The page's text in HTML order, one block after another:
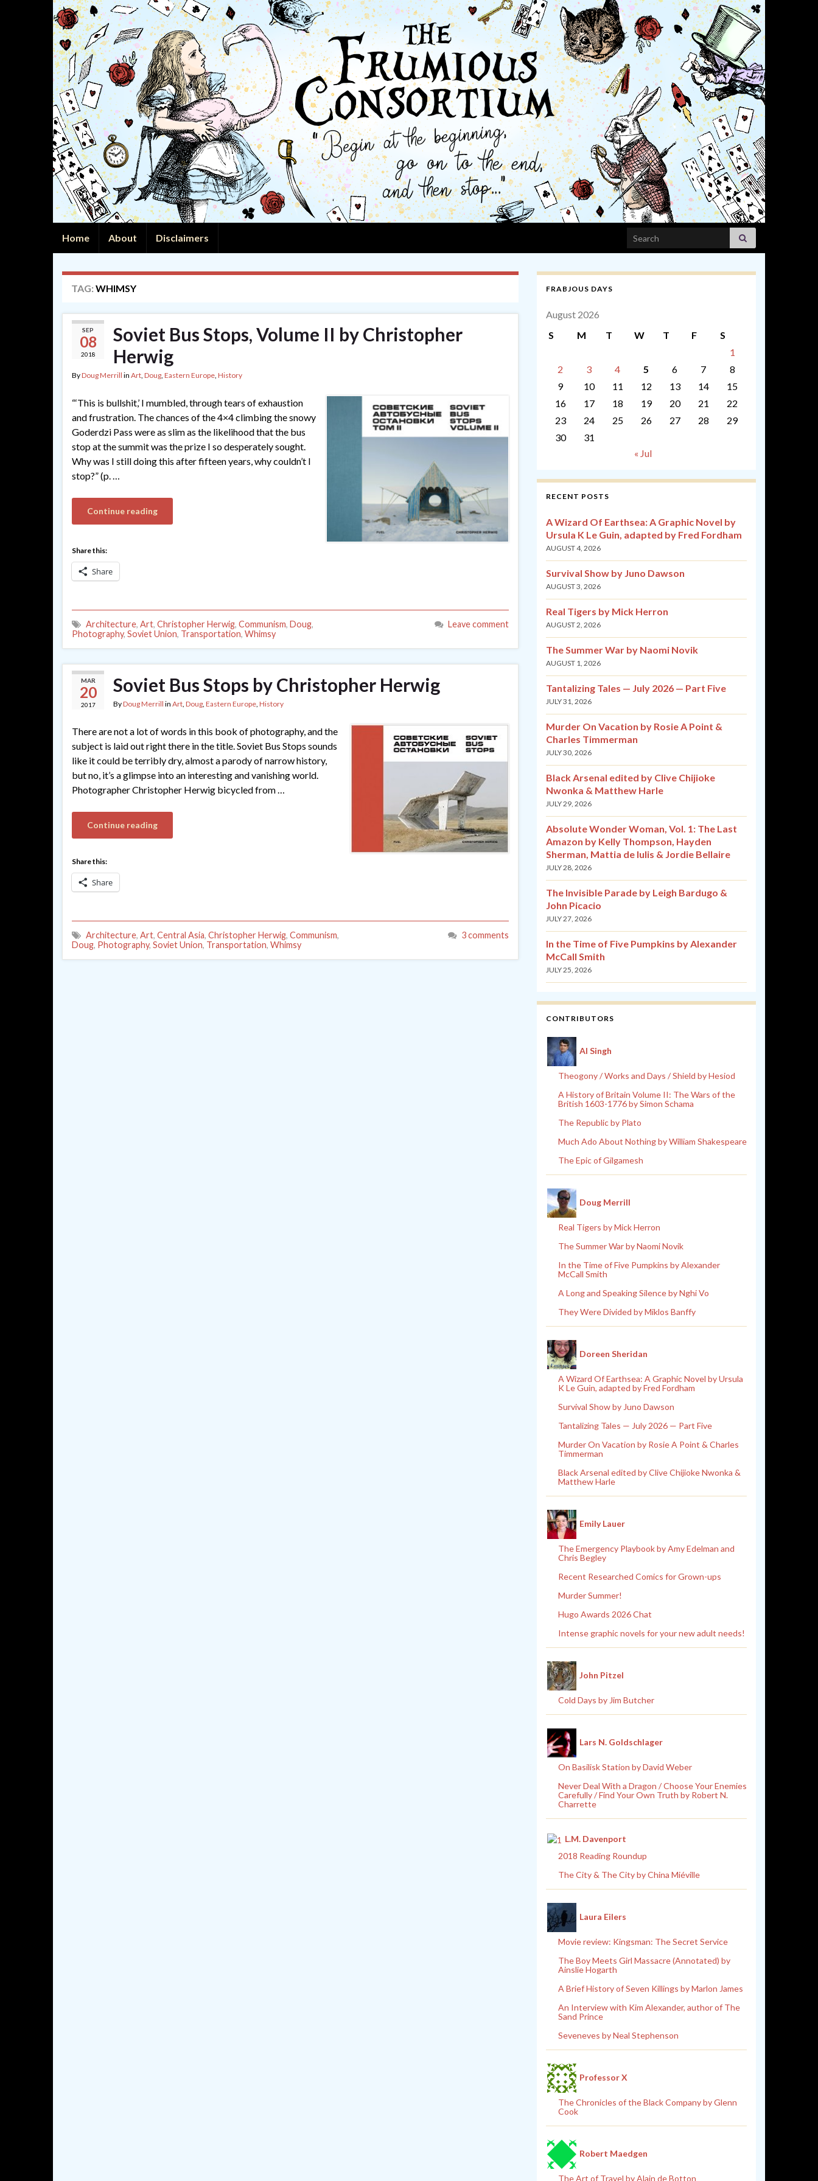
Home About Disclaimers Search for:
TAG: WHIMSY
SEP
08
2018
Soviet Bus Stops, Volume II by Christopher
Herwig
ByDoug Merrill in Art, Doug, Eastern Europe, History
“‘This is bullshit,’ I mumbled, through tears of exhaustion
and frustration. The chances of the 4×4 climbing the snowy
Goderdzi Pass were as slim as the likelihood that the bus
stop at the summit was the prize I so desperately sought.
Why was I still doing this after fifteen years, why couldn’t I
stop?” (p. …
Continue reading
Share this:
Share
Architecture, Art, Christopher Herwig, Communism, Doug,
Photography, Soviet Union, Transportation, Whimsy
Leave comment
MAR
20
2017
Soviet Bus Stops by Christopher Herwig
ByDoug Merrill in Art, Doug, Eastern Europe, History
There are not a lot of words in this book of photography, and the
subject is laid out right there in the title. Soviet Bus Stops sounds
like it could be terribly dry, almost a parody of narrow history,
but no, it’s a glimpse into an interesting and vanishing world.
Photographer Christopher Herwig bicycled from …
Continue reading
Share this:
Share
Architecture, Art, Central Asia, Christopher Herwig, Communism,
Doug, Photography, Soviet Union, Transportation, Whimsy
3 comments
FRABJOUS DAYS
August 2026
S
M T W T F
S
1
2
3 4 5 6 7
8
9
10 11 12 13 14
15
16
17 18 19 20 21
22
23
24 25 26 27 28
29
30
31
« Jul
RECENT POSTS
A Wizard Of Earthsea: A Graphic Novel by
Ursula K Le Guin, adapted by Fred Fordham
AUGUST 4, 2026
Survival Show by Juno Dawson
AUGUST 3, 2026
Real Tigers by Mick Herron
AUGUST 2, 2026
The Summer War by Naomi Novik
AUGUST 1, 2026
Tantalizing Tales — July 2026 — Part Five
JULY 31, 2026
Murder On Vacation by Rosie A Point &
Charles Timmerman
JULY 30, 2026
Black Arsenal edited by Clive Chijioke
Nwonka & Matthew Harle
JULY 29, 2026
Absolute Wonder Woman, Vol. 1: The Last
Amazon by Kelly Thompson, Hayden
Sherman, Mattia de Iulis & Jordie Bellaire
JULY 28, 2026
The Invisible Parade by Leigh Bardugo &
John Picacio
JULY 27, 2026
In the Time of Five Pumpkins by Alexander
McCall Smith
JULY 25, 2026
CONTRIBUTORS
Al Singh
Theogony / Works and Days / Shield by Hesiod
A History of Britain Volume II: The Wars of the
British 1603-1776 by Simon Schama
The Republic by Plato
Much Ado About Nothing by William Shakespeare
The Epic of Gilgamesh
Doug Merrill
Real Tigers by Mick Herron
The Summer War by Naomi Novik
In the Time of Five Pumpkins by Alexander
McCall Smith
A Long and Speaking Silence by Nghi Vo
They Were Divided by Miklos Banffy
Doreen Sheridan
A Wizard Of Earthsea: A Graphic Novel by Ursula
K Le Guin, adapted by Fred Fordham
Survival Show by Juno Dawson
Tantalizing Tales — July 2026 — Part Five
Murder On Vacation by Rosie A Point & Charles
Timmerman
Black Arsenal edited by Clive Chijioke Nwonka &
Matthew Harle
Emily Lauer
The Emergency Playbook by Amy Edelman and
Chris Begley
Recent Researched Comics for Grown-ups
Murder Summer!
Hugo Awards 2026 Chat
Intense graphic novels for your new adult needs!
John Pitzel
Cold Days by Jim Butcher
Lars N. Goldschlager
On Basilisk Station by David Weber
Never Deal With a Dragon / Choose Your Enemies
Carefully / Find Your Own Truth by Robert N.
Charrette
L.M. Davenport
2018 Reading Roundup
The City & The City by China Miéville
Laura Eilers
Movie review: Kingsman: The Secret Service
The Boy Meets Girl Massacre (Annotated) by
Ainslie Hogarth
A Brief History of Seven Killings by Marlon James
An Interview with Kim Alexander, author of The
Sand Prince
Seveneves by Neal Stephenson
Professor X
The Chronicles of the Black Company by Glenn
Cook
Robert Maedgen
The Art of Travel by Alain de Botton